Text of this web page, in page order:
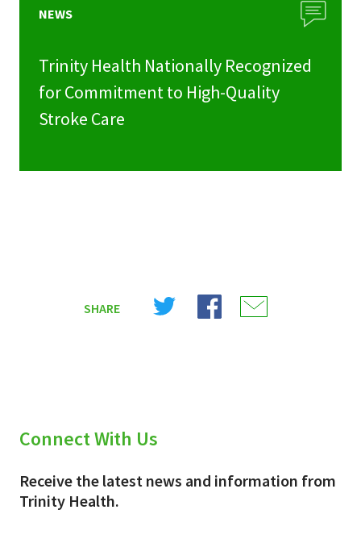
NEWS
Trinity Health Nationally Recognized
for Commitment to High-Quality
Stroke Care
SHARE
Share
Share
Connect With Us
Receive the latest news and information from
Trinity Health.